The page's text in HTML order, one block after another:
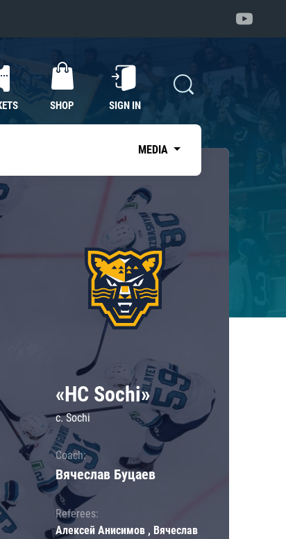
SHOP SIGN IN
MEDIA
«HC Sochi»
c. Sochi
Coach:
Вячеслав Буцаев
Referees:
Алексей Анисимов , Вячеслав